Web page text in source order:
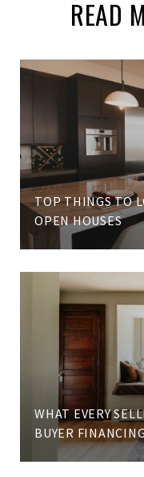
READ
TOP THINGS TO
OPEN HOUSES
WHAT EVERY
BUYER